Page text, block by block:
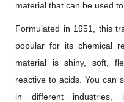
material that can be used
Formulated in 1951, this
popular for its chemical
material is shiny, soft,
reactive to acids. You can
in different industries,